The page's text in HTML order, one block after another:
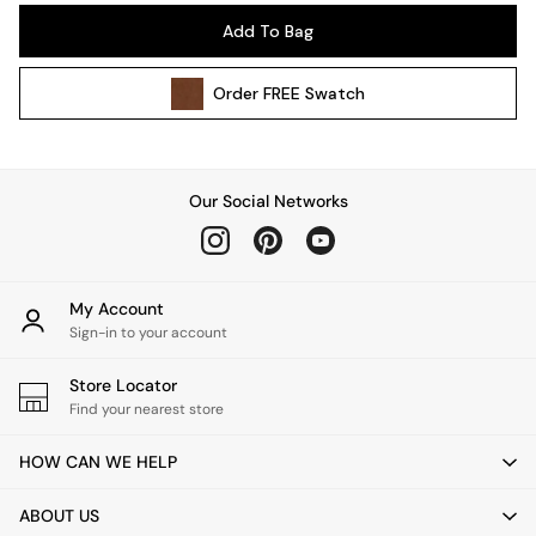
Wall Lights
All bedding
Cushions
Throws
Home Fragrance
Mirrors
Clocks
Add To Bag
OrderFREE Swatch
Our Social Networks
My Account
Sign-in to your account
Store Locator
Find your nearest store
HOW CAN WE HELP
ABOUT US